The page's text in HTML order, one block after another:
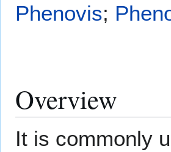
Phenovis;
Overview
It is commonly